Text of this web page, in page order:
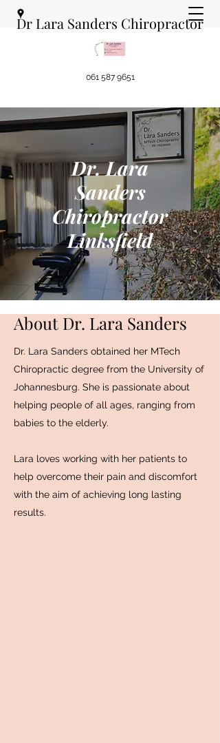
061 587 9651
Dr Lara Sanders Chiropractor
Dr. Lara
Sanders
Chiropractor
Linksfield
About Dr. Lara Sanders
Dr. Lara Sanders obtained her MTech
Chiropractic degree from the University of
Johannesburg. She is passionate about
helping people of all ages, ranging from
babies to the elderly.
Lara loves working with her patients to
help overcome their pain and discomfort
with the aim of achieving long lasting
results.